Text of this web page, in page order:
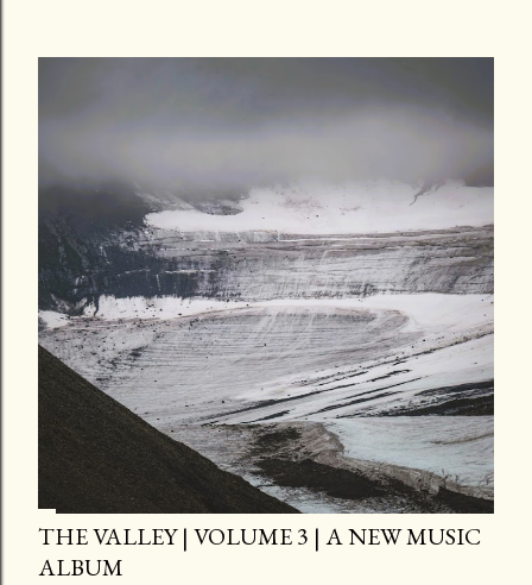
THE VALLEY | VOLUME 3 | A NEW MUSIC
ALBUM